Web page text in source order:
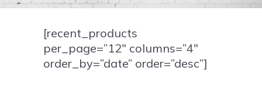
[recent_products
per_page=”12″ columns=”4″
order_by=”date” order=”desc”]